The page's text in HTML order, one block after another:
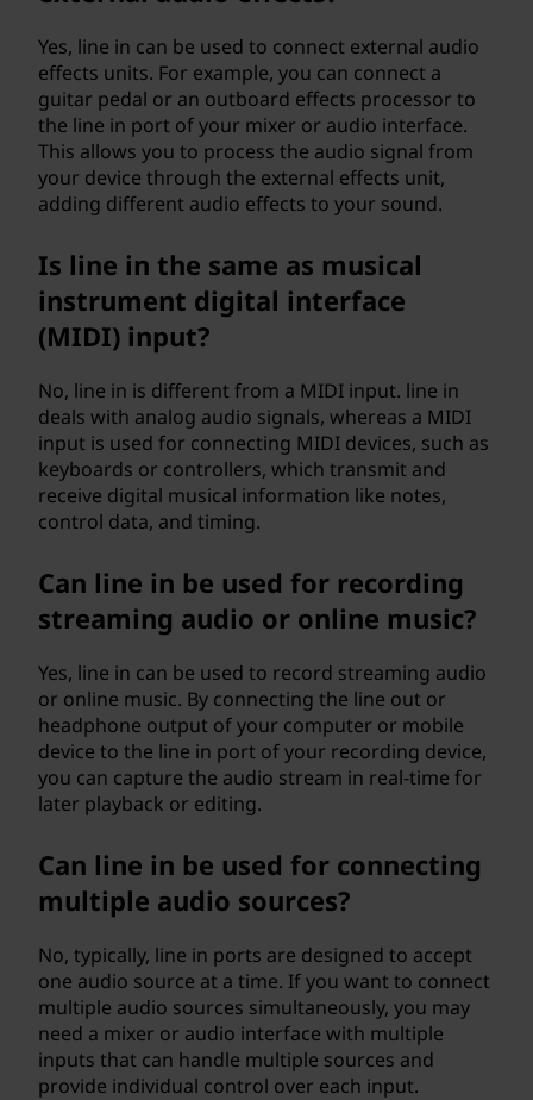
Yes, line in can be used to connect external audio
effects units. For example, you can connect a
guitar pedal or an outboard effects processor to
the line in port of your mixer or audio interface.
This allows you to process the audio signal from
your device through the external effects unit,
adding different audio effects to your sound.
Is line in the same as musical
instrument digital interface
(MIDI) input?
No, line in is different from a MIDI input. line in
deals with analog audio signals, whereas a MIDI
input is used for connecting MIDI devices, such as
keyboards or controllers, which transmit and
receive digital musical information like notes,
control data, and timing.
Can line in be used for recording
streaming audio or online music?
Yes, line in can be used to record streaming audio
or online music. By connecting the line out or
headphone output of your computer or mobile
device to the line in port of your recording device,
you can capture the audio stream in real-time for
later playback or editing.
Can line in be used for connecting
multiple audio sources?
No, typically, line in ports are designed to accept
one audio source at a time. If you want to connect
multiple audio sources simultaneously, you may
need a mixer or audio interface with multiple
inputs that can handle multiple sources and
provide individual control over each input.